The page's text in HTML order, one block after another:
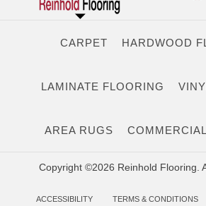
CARPET HARDWOOD
LAMINATE FLOORING
AREA RUGS COMMERCIAL
Copyright ©2026 Reinhold Flooring.
ACCESSIBILITY TERMS & CONDITIONS